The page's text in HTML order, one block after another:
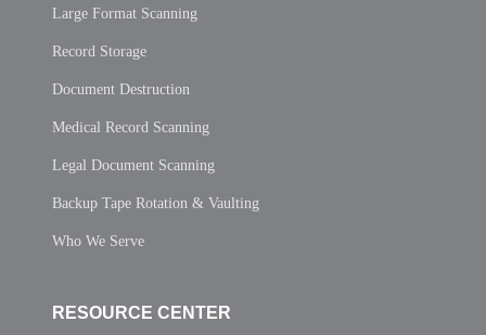
Large Format Scanning
Record Storage
Document Destruction
Medical Record Scanning
Legal Document Scanning
Backup Tape Rotation & Vaulting
Who We Serve
RESOURCE CENTER